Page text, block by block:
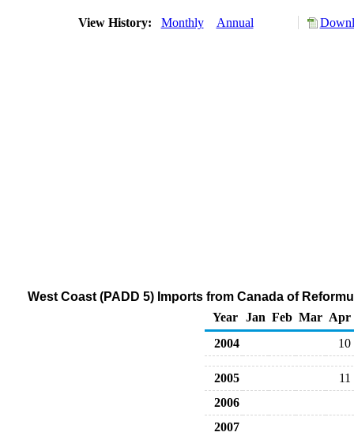
View History: Monthly Annual
West Coast (PADD 5) Imports from Canada of
Year
Jan Feb Mar Apr
2004
10
2005
11
2006
2007